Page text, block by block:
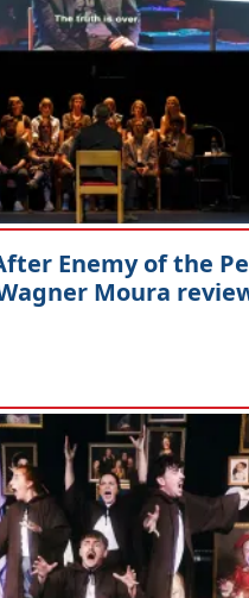
Enemy of the
Moura